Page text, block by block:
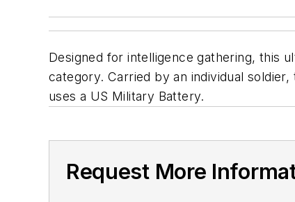
Designed for intelligence gathering, this
category. Carried by an individual
uses a US Military Battery.
Request More